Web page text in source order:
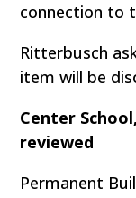
connection to
Ritterbusch
item will be
Center
reviewed
Permanent